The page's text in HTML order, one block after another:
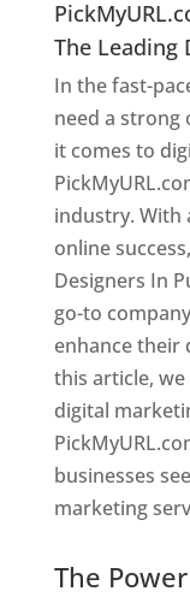
The Leading
In the fast-
need a strong
it comes to
industry. With
online
Designers In
go-to
enhance their
this article,
digital
businesses
marketing
The